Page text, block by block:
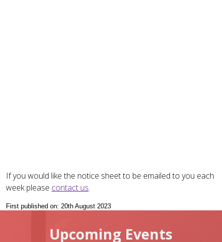
If you would like the notice sheet to be emailed to you each
week please contact us.
First published on: 20th August 2023
Upcoming Events